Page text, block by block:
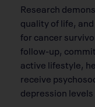
Research
quality of life,
for cancer
follow-up,
active lifestyle,
receive
depression